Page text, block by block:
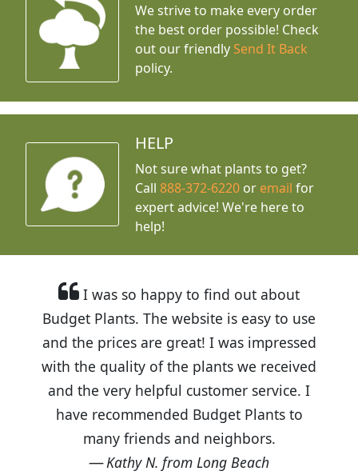
We strive to make every order
the best order possible! Check
out our friendly Send It Back
policy.
HELP
Not sure what plants to get?
Call888-372-6220 or email for
expert advice! We're here to
help!
I was so happy to find out about
Budget Plants. The website is easy to use
and the prices are great! I was impressed
with the quality of the plants we received
and the very helpful customer service. I
have recommended Budget Plants to
many friends and neighbors.
Kathy N. from Long Beach